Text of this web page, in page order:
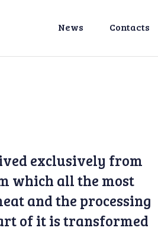
News Contacts
exclusively from
which all the most
and the processing
of it is transformed